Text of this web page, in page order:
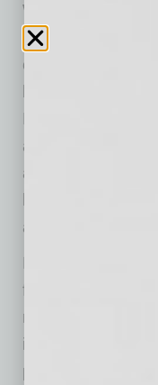
Waymo,
vehicle design
operational
Francisco, Los
access
additional cities.
and continues
Designed as a
features an
room, three large
integrated
ports and cup